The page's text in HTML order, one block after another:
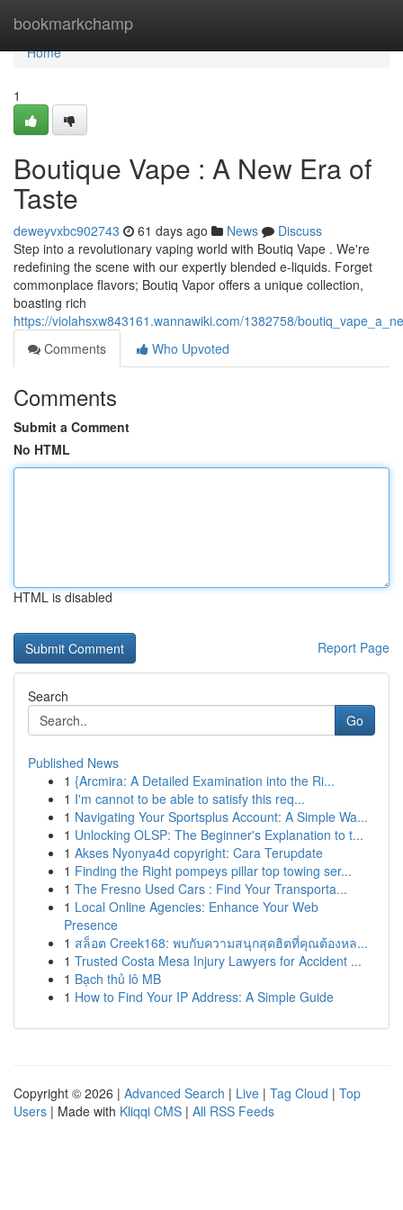
bookmarkchamp
Home
Home
1
Boutique Vape : A New Era of
Taste
deweyvxbc902743 61 days ago News
Discuss
Step into a revolutionary vaping world with Boutiq Vape . We're
redefining the scene with our expertly blended e-liquids. Forget
commonplace flavors; Boutiq Vapor offers a unique collection,
boasting rich
https://violahsxw843161.wannawiki.com/1382758/
Comments
Who Upvoted
Comments
Submit a Comment
No HTML
HTML is disabled
Report Page
Search
Go
Published News
1 {Arcmira: A Detailed Examination into the Ri...
1 I'm cannot to be able to satisfy this req...
1 Navigating Your Sportsplus Account: A Simple Wa...
1 Unlocking OLSP: The Beginner's Explanation to t...
1 Akses Nyonya4d copyright: Cara Terupdate
1 Finding the Right pompeys pillar top towing ser...
1 The Fresno Used Cars : Find Your Transporta...
1 Local Online Agencies: Enhance Your Web
Presence
1 สล็อต Creek168: พบกับความสนุกสุดฮิตที่คุณต้องหล...
1 Trusted Costa Mesa Injury Lawyers for Accident ...
1 Bạch thủ lô MB
1 How to Find Your IP Address: A Simple Guide
Copyright © 2026 | Advanced Search | Live | Tag Cloud | Top
Users | Made with Kliqqi CMS | All RSS Feeds